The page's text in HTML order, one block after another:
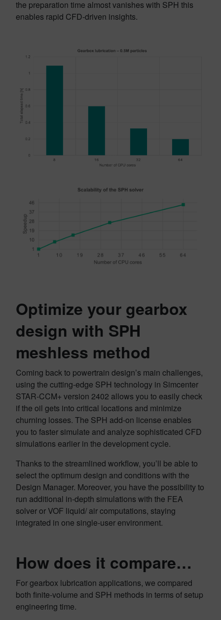
the preparation time almost vanishes with SPH this
enables rapid CFD-driven insights.
Optimize your gearbox
design with SPH
meshless method
Coming back to powertrain design’s main challenges,
using the cutting-edge SPH technology in Simcenter
STAR-CCM+ version 2402 allows you to easily check
if the oil gets into critical locations and minimize
churning losses. The SPH add-on license enables
you to faster simulate and analyze sophisticated CFD
simulations earlier in the development cycle.
Thanks to the streamlined workflow, you’ll be able to
select the optimum design and conditions with the
Design Manager. Moreover, you have the possibility to
run additional in-depth simulations with the FEA
solver or VOF liquid/ air computations, staying
integrated in one single-user environment.
How does it compare…
For gearbox lubrication applications, we compared
both finite-volume and SPH methods in terms of setup
engineering time.